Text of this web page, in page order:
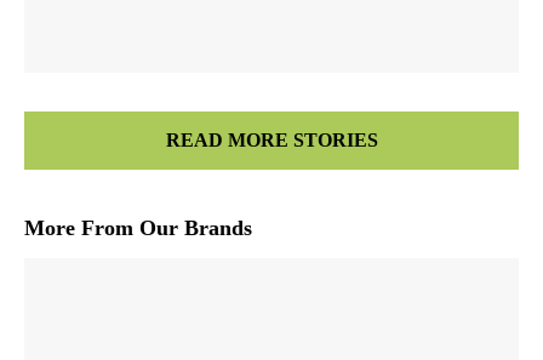
READ MORE STORIES
More From Our Brands